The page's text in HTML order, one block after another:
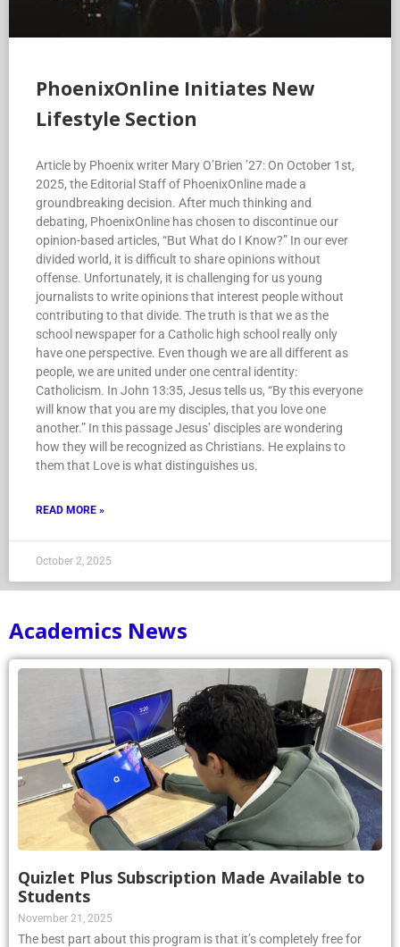
PhoenixOnline Initiates New
Lifestyle Section
Article by Phoenix writer Mary O’Brien ’27: On October 1st,
2025, the Editorial Staff of PhoenixOnline made a
groundbreaking decision. After much thinking and
debating, PhoenixOnline has chosen to discontinue our
opinion-based articles, “But What do I Know?” In our ever
divided world, it is difficult to share opinions without
offense. Unfortunately, it is challenging for us young
journalists to write opinions that interest people without
contributing to that divide. The truth is that we as the
school newspaper for a Catholic high school really only
have one perspective. Even though we are all different as
people, we are united under one central identity:
Catholicism. In John 13:35, Jesus tells us, “By this everyone
will know that you are my disciples, that you love one
another.” In this passage Jesus’ disciples are wondering
how they will be recognized as Christians. He explains to
them that Love is what distinguishes us.
READ MORE »
October 2, 2025
Academics News
Quizlet Plus Subscription Made Available to
Students
November 21, 2025
The best part about this program is that it’s completely free for